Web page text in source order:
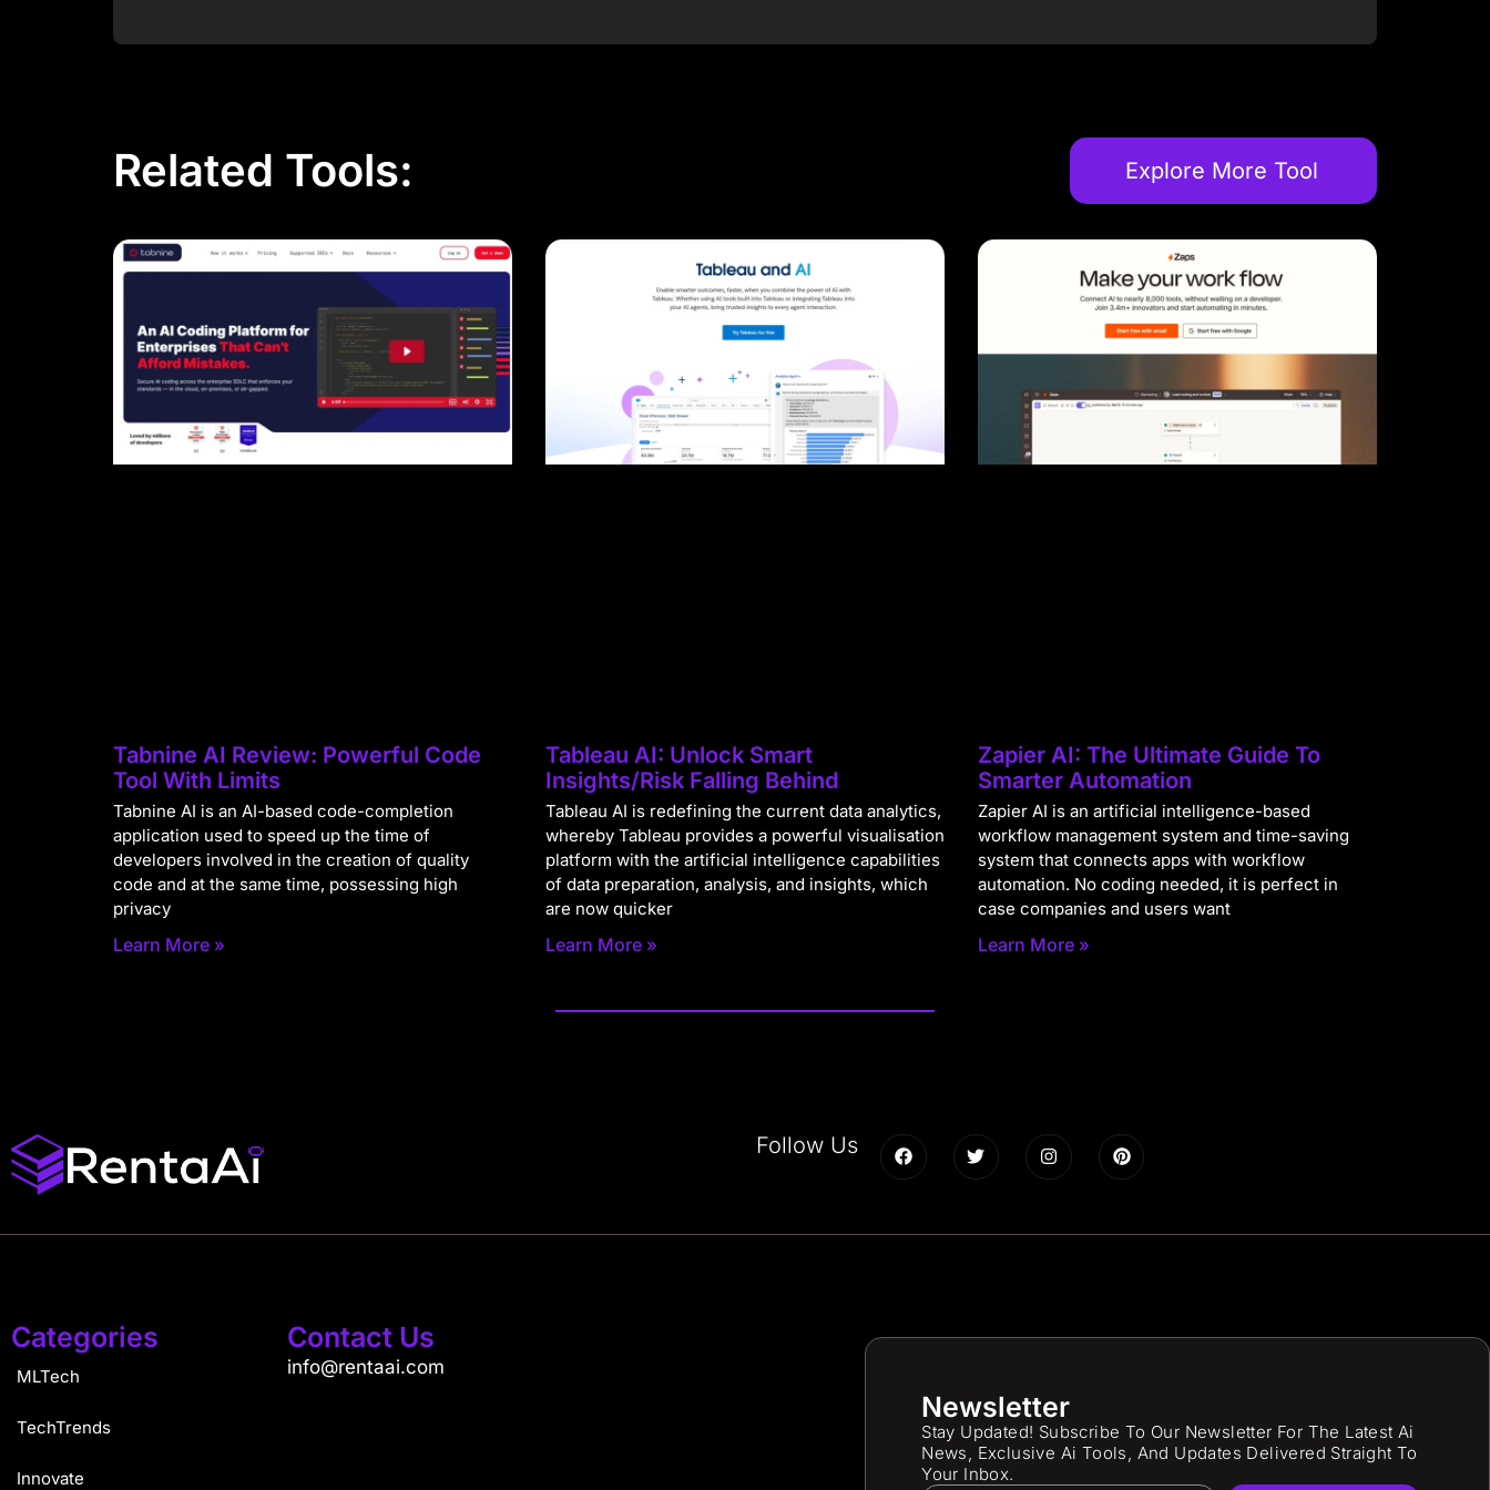
Related Tools: Explore More Tool
Tabnine AI Review: Powerful Code
Tool With Limits
Tabnine AI is an AI-based code-completion
application used to speed up the time of
developers involved in the creation of quality
code and at the same time, possessing high
privacy
Learn More »
Tableau AI: Unlock Smart
Insights/Risk Falling Behind
Tableau AI is redefining the current data analytics,
whereby Tableau provides a powerful visualisation
platform with the artificial intelligence capabilities
of data preparation, analysis, and insights, which
are now quicker
Learn More »
Zapier AI: The Ultimate Guide To
Smarter Automation
Zapier AI is an artificial intelligence-based
workflow management system and time-saving
system that connects apps with workflow
automation. No coding needed, it is perfect in
case companies and users want
Learn More »
Follow Us
Categories
MLTech
TechTrends
Innovate
Contact Us
info@rentaai.com
Newsletter
Stay Updated! Subscribe To Our Newsletter For The Latest Ai
News, Exclusive Ai Tools, And Updates Delivered Straight To
Your Inbox.